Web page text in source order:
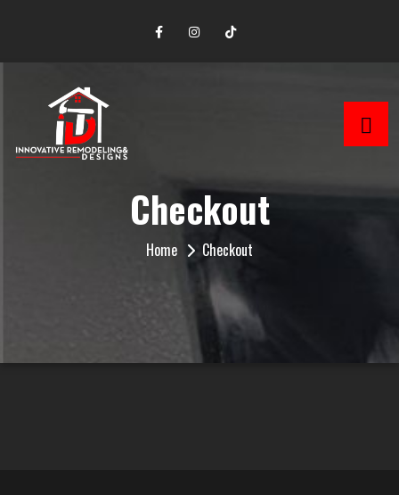
Checkout
Home Checkout